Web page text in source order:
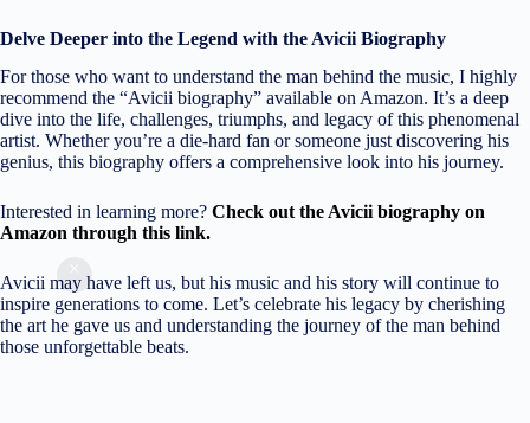
Delve Deeper into the Legend with the Avicii Biography
For those who want to understand the man behind the music, I highly
recommend the “Avicii biography” available on Amazon. It’s a deep
dive into the life, challenges, triumphs, and legacy of this phenomenal
artist. Whether you’re a die-hard fan or someone just discovering his
genius, this biography offers a comprehensive look into his journey.
Interested in learning more? Check out the Avicii biography on
Amazon through this link.
Avicii may have left us, but his music and his story will continue to
inspire generations to come. Let’s celebrate his legacy by cherishing
the art he gave us and understanding the journey of the man behind
those unforgettable beats.